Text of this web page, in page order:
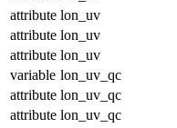
attribute lon_uv
attribute lon_uv
attribute lon_uv
variable lon_uv_qc
attribute lon_uv_qc
attribute lon_uv_qc